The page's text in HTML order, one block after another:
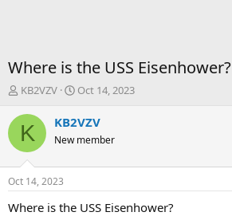
Where is the USS Eisenhower?
T
r
e
d
s
t
a
KB2VZV
S
a
t
t
e
Oct 14, 2023
K KB2VZV
New member
Oct 14, 2023
Where is the USS Eisenhower?